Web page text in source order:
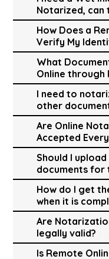
Notarized, can
How Does a
Verify My
What
Online through
I need to
other
Are Online
Accepted
Should I
documents for
How do I get
when it is
Are
legally valid?
Is Remote